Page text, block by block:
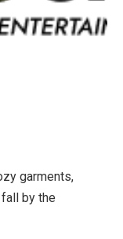
garments,
by the